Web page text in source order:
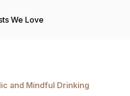
We Love
and Mindful Drinking